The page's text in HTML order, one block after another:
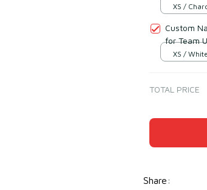
XS /
Custom
for Team
XS /
TOTAL PRICE
Share: